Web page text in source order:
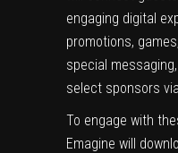
engaging digital
promotions,
special
select sponsors
To engage with
Emagine will